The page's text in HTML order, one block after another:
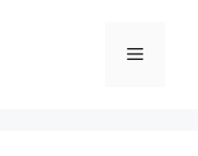
Menu